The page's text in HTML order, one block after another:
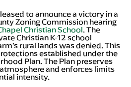
to announce a victory in a
Zoning Commission hearing
Christian School. The
Christian K-12 school
rural lands was denied. This
established under the
Plan. The Plan preserves
and enforces limits
intensity.